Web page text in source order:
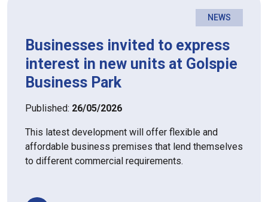
NEWS
Businesses invited to express
interest in new units at Golspie
Business Park
Published: 26/05/2026
This latest development will offer flexible and
affordable business premises that lend themselves
to different commercial requirements.